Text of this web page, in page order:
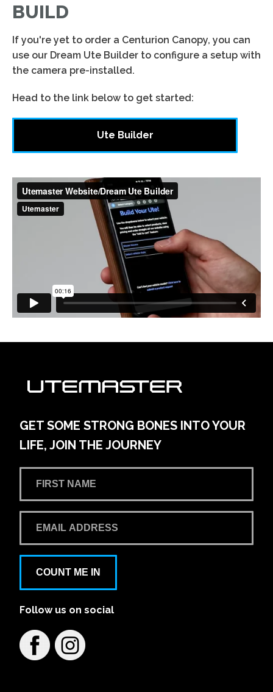
BUILD
If you're yet to order a Centurion Canopy, you can
use our Dream Ute Builder to configure a setup with
the camera pre-installed.
Head to the link below to get started:
Ute Builder
GET SOME STRONG BONES INTO YOUR
LIFE, JOIN THE JOURNEY
COUNT ME IN
Follow us on social